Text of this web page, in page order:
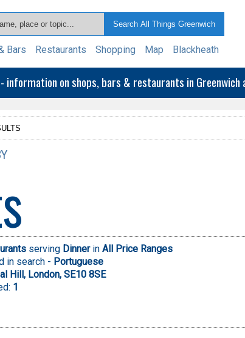
Bars Restaurants Shopping Map Blackheath
information on shops, bars & restaurants in Greenwich
serving Dinner in All Price Ranges
in search - Portuguese
Hill, London, SE10 8SE
1